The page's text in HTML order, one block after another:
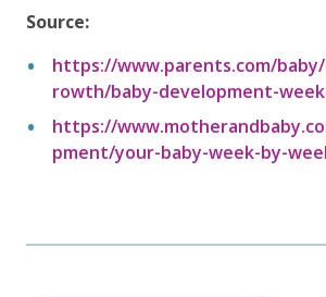
Source:
https://www.parents.com/
rowth/baby-development-
https://
pment/your-baby-week-by-